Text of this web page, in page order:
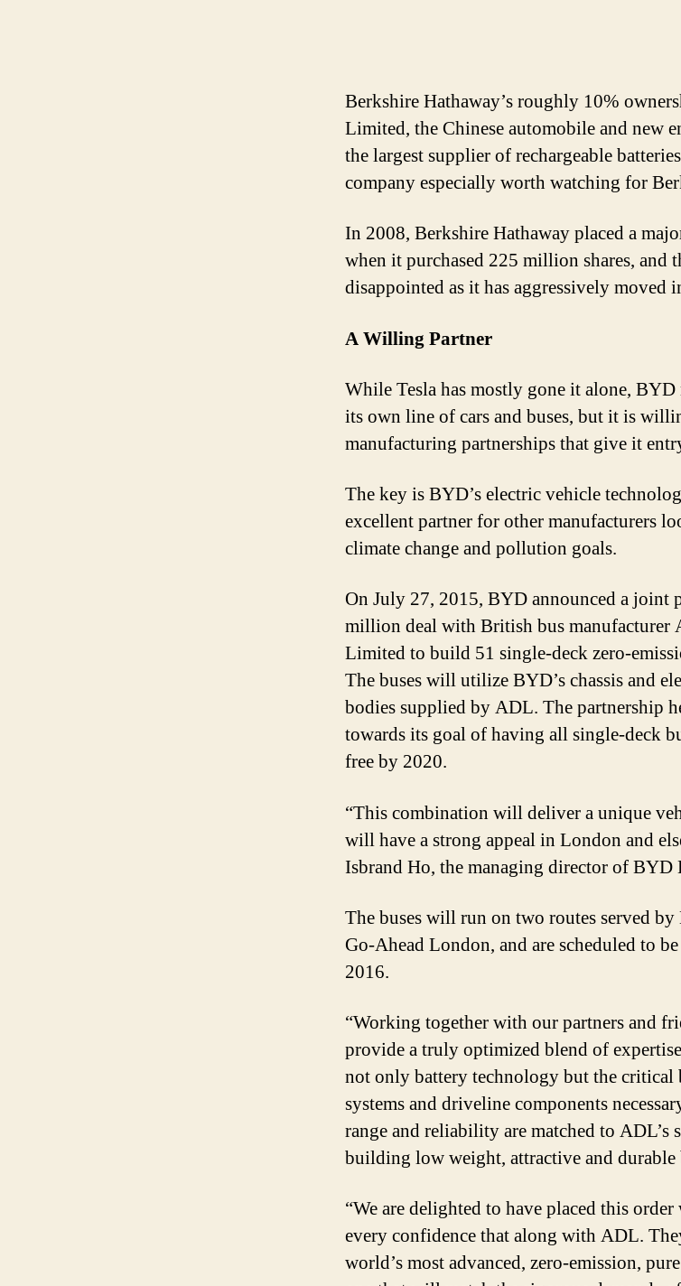
Berkshire Hathaway’s roughly 10%
Limited, the Chinese automobile and new
the largest supplier of rechargeable
company especially worth watching for
In 2008, Berkshire Hathaway placed a
when it purchased 225 million shares, and
disappointed as it has aggressively moved
A Willing Partner
While Tesla has mostly gone it alone,
its own line of cars and buses, but it is
manufacturing partnerships that give it
The key is BYD’s electric vehicle
excellent partner for other manufacturers
climate change and pollution goals.
On July 27, 2015, BYD announced a joint
million deal with British bus manufacturer
Limited to build 51 single-deck zero-
The buses will utilize BYD’s chassis and
bodies supplied by ADL. The partnership
towards its goal of having all single-deck
free by 2020.
“This combination will deliver a unique
will have a strong appeal in London and
Isbrand Ho, the managing director of BYD
The buses will run on two routes served
Go-Ahead London, and are scheduled to
2016.
“Working together with our partners and
provide a truly optimized blend of
not only battery technology but the critical
systems and driveline components
range and reliability are matched to ADL’s
building low weight, attractive and durable
“We are delighted to have placed this
every confidence that along with ADL.
world’s most advanced, zero-emission,